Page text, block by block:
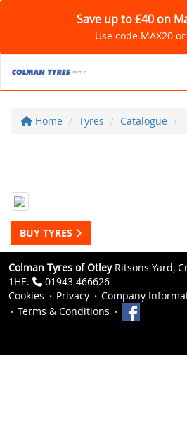
Save up to £40 on
Use code MAX20
Home Tyres Catalogue
BUY TYRES
Colman Tyres of OtleyRitsons Yard,
1HE.
01943 466626
Cookies
Privacy
Company
Terms & Conditions